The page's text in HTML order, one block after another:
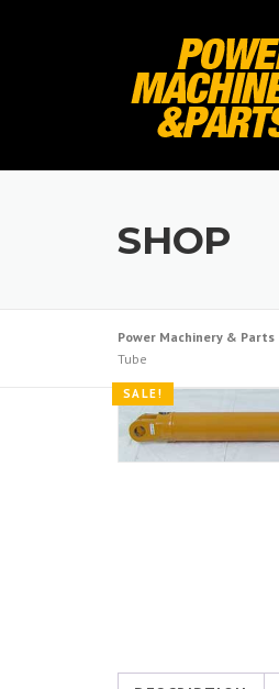
SHOP
Power Machinery & Parts
Tube
SALE!